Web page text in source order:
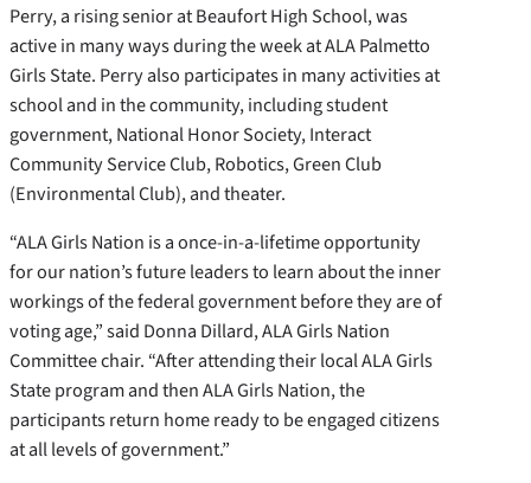
Perry, a rising senior at Beaufort High School, was
active in many ways during the week at ALA Palmetto
Girls State. Perry also participates in many activities at
school and in the community, including student
government, National Honor Society, Interact
Community Service Club, Robotics, Green Club
(Environmental Club), and theater.
“ALA Girls Nation is a once-in-a-lifetime opportunity
for our nation’s future leaders to learn about the inner
workings of the federal government before they are of
voting age,” said Donna Dillard, ALA Girls Nation
Committee chair. “After attending their local ALA Girls
State program and then ALA Girls Nation, the
participants return home ready to be engaged citizens
at all levels of government.”